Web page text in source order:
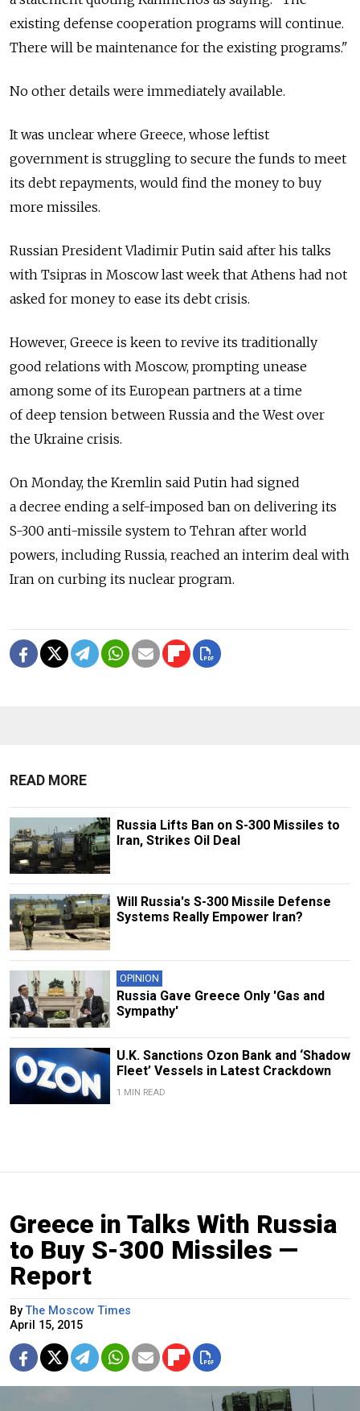
existing defense cooperation programs will continue.
There will be maintenance for the existing programs."
No other details were immediately available.
It was unclear where Greece, whose leftist
government is struggling to secure the funds to meet
its debt repayments, would find the money to buy
more missiles.
Russian President Vladimir Putin said after his talks
with Tsipras in Moscow last week that Athens had not
asked for money to ease its debt crisis.
However, Greece is keen to revive its traditionally
good relations with Moscow, prompting unease
among some of its European partners at a time
of deep tension between Russia and the West over
the Ukraine crisis.
On Monday, the Kremlin said Putin had signed
a decree ending a self-imposed ban on delivering its
S-300 anti-missile system to Tehran after world
powers, including Russia, reached an interim deal with
Iran on curbing its nuclear program.
READ MORE
Russia Lifts Ban on S-300 Missiles to
Iran, Strikes Oil Deal
Will Russia's S-300 Missile Defense
Systems Really Empower Iran?
OPINION
Russia Gave Greece Only 'Gas and
Sympathy'
U.K. Sanctions Ozon Bank and ‘Shadow
Fleet’ Vessels in Latest Crackdown
1 MIN READ
Greece in Talks With Russia
to Buy S-300 Missiles —
Report
ByThe Moscow Times
April 15, 2015